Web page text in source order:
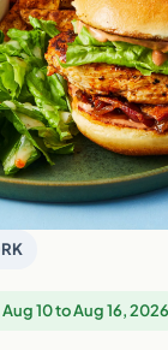
10 to Aug 16, 2026